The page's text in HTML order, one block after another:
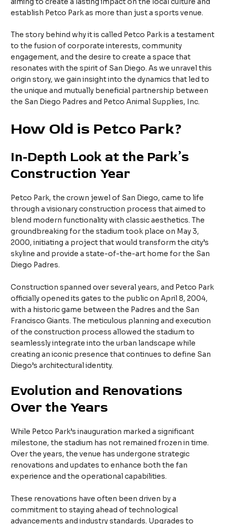
establish Petco Park as more than just a sports venue.
The story behind why it is called Petco Park is a testament
to the fusion of corporate interests, community
engagement, and the desire to create a space that
resonates with the spirit of San Diego. As we unravel this
origin story, we gain insight into the dynamics that led to
the unique and mutually beneficial partnership between
the San Diego Padres and Petco Animal Supplies, Inc.
How Old is Petco Park?
In-Depth Look at the Park’s
Construction Year
Petco Park, the crown jewel of San Diego, came to life
through a visionary construction process that aimed to
blend modern functionality with classic aesthetics. The
groundbreaking for the stadium took place on May 3,
2000, initiating a project that would transform the city’s
skyline and provide a state-of-the-art home for the San
Diego Padres.
Construction spanned over several years, and Petco Park
officially opened its gates to the public on April 8, 2004,
with a historic game between the Padres and the San
Francisco Giants. The meticulous planning and execution
of the construction process allowed the stadium to
seamlessly integrate into the urban landscape while
creating an iconic presence that continues to define San
Diego’s architectural identity.
Evolution and Renovations
Over the Years
While Petco Park’s inauguration marked a significant
milestone, the stadium has not remained frozen in time.
Over the years, the venue has undergone strategic
renovations and updates to enhance both the fan
experience and the operational capabilities.
These renovations have often been driven by a
commitment to staying ahead of technological
advancements and industry standards. Upgrades to